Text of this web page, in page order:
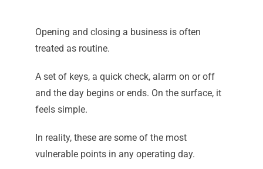
Opening and closing a business is often
treated as routine.
A set of keys, a quick check, alarm on or off
and the day begins or ends. On the surface, it
feels simple.
In reality, these are some of the most
vulnerable points in any operating day.